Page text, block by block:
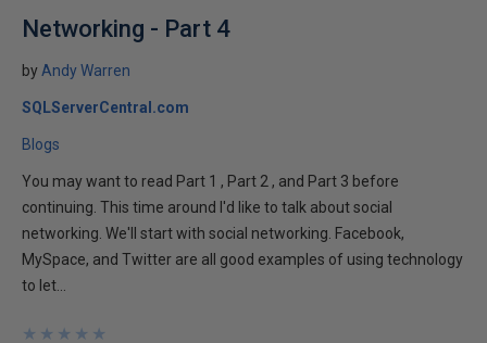
Networking - Part 4
by Andy Warren
SQLServerCentral.com
Blogs
You may want to read Part 1 , Part 2 , and Part 3 before
continuing. This time around I'd like to talk about social
networking. We'll start with social networking. Facebook,
MySpace, and Twitter are all good examples of using technology
to let...
★
★
★
★
★
★
★
★
★
★